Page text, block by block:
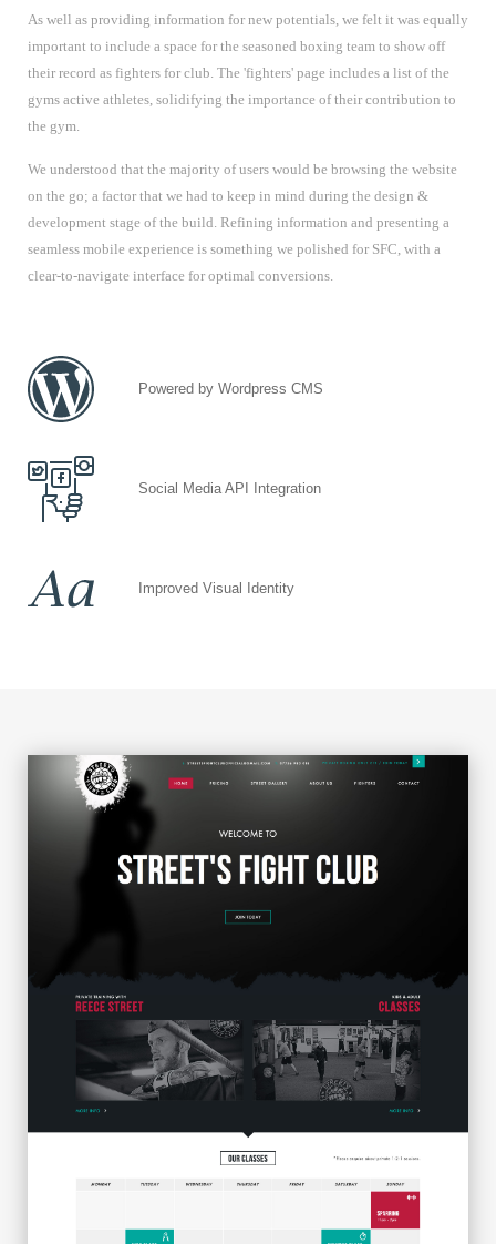
As well as providing information for new potentials, we felt it was equally
important to include a space for the seasoned boxing team to show off
their record as fighters for club. The 'fighters' page includes a list of the
gyms active athletes, solidifying the importance of their contribution to
the gym.
We understood that the majority of users would be browsing the website
on the go; a factor that we had to keep in mind during the design &
development stage of the build. Refining information and presenting a
seamless mobile experience is something we polished for SFC, with a
clear-to-navigate interface for optimal conversions.
Powered by Wordpress CMS
Social Media API Integration
Improved Visual Identity